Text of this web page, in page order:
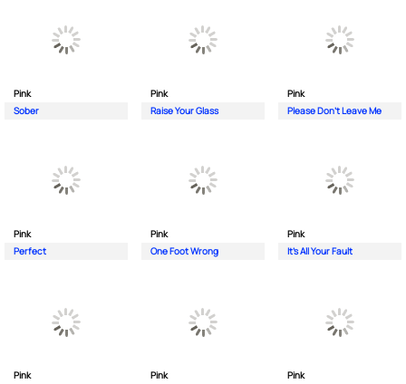
Pink
Sober
Pink
Raise Your Glass
Pink
Please Don't Leave Me
Pink
Perfect
Pink
One Foot Wrong
Pink
It's All Your Fault
Pink
Pink
Pink